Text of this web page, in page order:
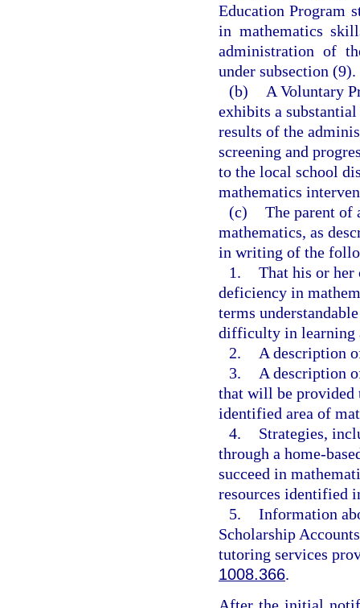
Education Program
in mathematics
administration of
under subsection (9).
(b)
A Voluntary
exhibits a
results of the
screening and
to the local school
mathematics
(c) The parent of
mathematics, as
in writing of the
1. That his or her
deficiency in
terms
difficulty in learning
2.
A description
3.
A description
that will be provided
identified area of
4.
Strategies,
through a home-
succeed in
resources identified
5. Information
Scholarship
tutoring services
1008.366.